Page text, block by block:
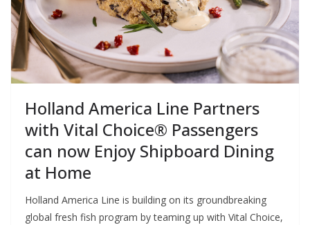
Holland America Line Partners
with Vital Choice® Passengers
can now Enjoy Shipboard Dining
at Home
Holland America Line is building on its groundbreaking
global fresh fish program by teaming up with Vital Choice,